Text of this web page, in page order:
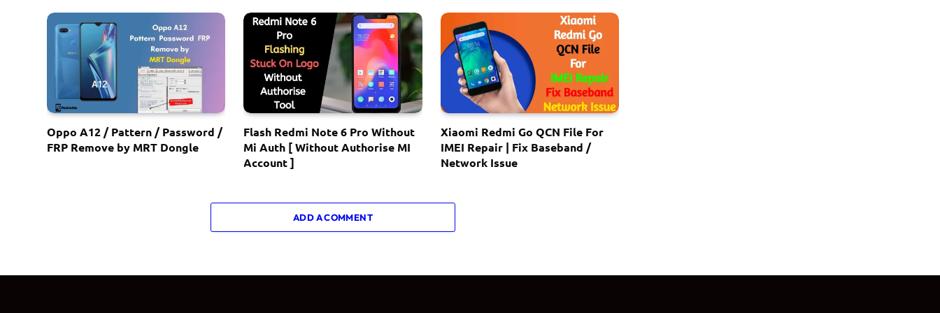
Oppo A12 / Pattern / Password /
FRP Remove by MRT Dongle
Flash Redmi Note 6 Pro Without
Mi Auth [ Without Authorise MI
Account ]
Xiaomi Redmi Go QCN File For
IMEI Repair | Fix Baseband /
Network Issue
ADD A COMMENT